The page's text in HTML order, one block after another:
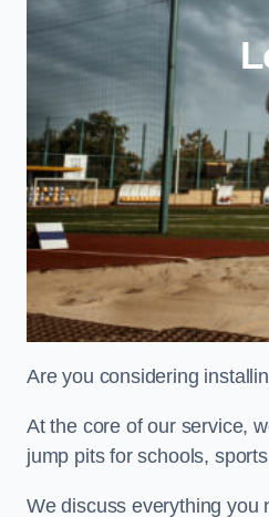
Are you considering
At the core of our service,
jump pits for schools,
We discuss everything you